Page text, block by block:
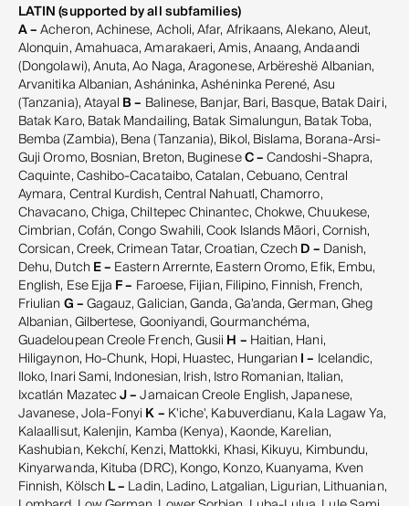
LATIN (supported by all subfamilies)
A –Acheron, Achinese, Acholi, Afar, Afrikaans, Alekano, Aleut,
Alonquin, Amahuaca, Amarakaeri, Amis, Anaang, Andaandi
(Dongolawi), Anuta, Ao Naga, Aragonese, Arbëreshë Albanian,
Arvanitika Albanian, Asháninka, Ashéninka Perené, Asu
(Tanzania), Atayal B – Balinese, Banjar, Bari, Basque, Batak Dairi,
Batak Karo, Batak Mandailing, Batak Simalungun, Batak Toba,
Bemba (Zambia), Bena (Tanzania), Bikol, Bislama, Borana-Arsi-
Guji Oromo, Bosnian, Breton, BugineseC –Candoshi-Shapra,
Caquinte, Cashibo-Cacataibo, Catalan, Cebuano, Central
Aymara, Central Kurdish, Central Nahuatl, Chamorro,
Chavacano, Chiga, Chiltepec Chinantec, Chokwe, Chuukese,
Cimbrian, Cofán, Congo Swahili, Cook Islands Māori, Cornish,
Corsican, Creek, Crimean Tatar, Croatian, Czech D – Danish,
Dehu, Dutch E – Eastern Arrernte, Eastern Oromo, Efik, Embu,
English, Ese Ejja F – Faroese, Fijian, Filipino, Finnish, French,
Friulian G –Gagauz, Galician, Ganda, Ga’anda, German, Gheg
Albanian, Gilbertese, Gooniyandi, Gourmanchéma,
Guadeloupean Creole French, Gusii H – Haitian, Hani,
Hiligaynon, Ho-Chunk, Hopi, Huastec, Hungarian I – Icelandic,
Iloko, Inari Sami, Indonesian, Irish, Istro Romanian, Italian,
Ixcatlán MazatecJ –Jamaican Creole English, Japanese,
Javanese, Jola-Fonyi K – K'iche', Kabuverdianu, Kala Lagaw Ya,
Kalaallisut, Kalenjin, Kamba (Kenya), Kaonde, Karelian,
Kashubian, Kekchí, Kenzi, Mattokki, Khasi, Kikuyu, Kimbundu,
Kinyarwanda, Kituba (DRC), Kongo, Konzo, Kuanyama, Kven
Finnish, Kölsch L – Ladin, Ladino, Latgalian, Ligurian, Lithuanian,